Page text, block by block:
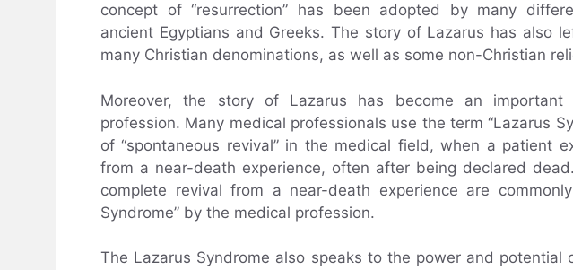
concept of “resurrection” has been adopted by many
ancient Egyptians and Greeks. The story of Lazarus has also
many Christian denominations, as well as some non-Christian
Moreover, the story of Lazarus has become an
profession. Many medical professionals use the term “Lazarus
of “spontaneous revival” in the medical field, when a patient
from a near-death experience, often after being declared
complete revival from a near-death experience are
Syndrome” by the medical profession.
The Lazarus Syndrome also speaks to the power and